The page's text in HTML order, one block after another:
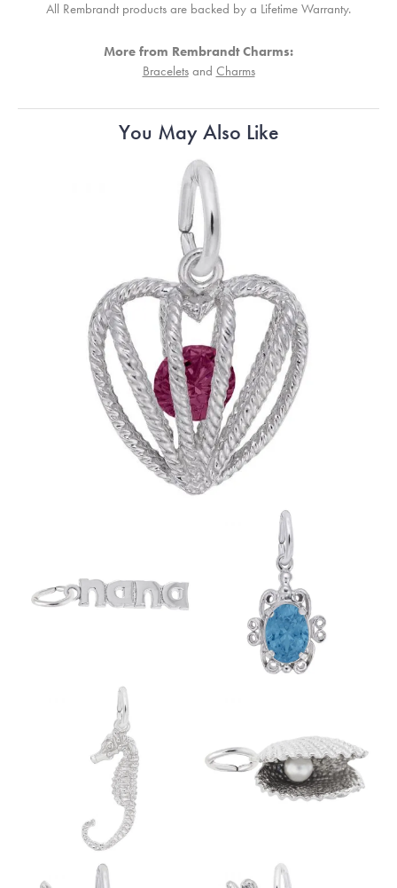
All Rembrandt products are backed by a Lifetime Warranty.
More from Rembrandt Charms:
Braceletsand Charms
You May Also Like